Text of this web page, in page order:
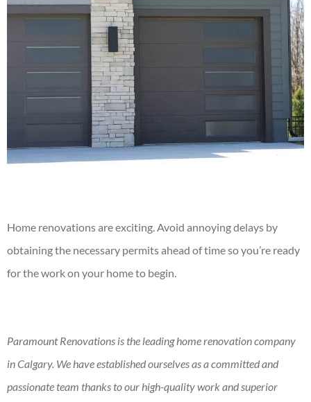
Home renovationsare exciting. Avoid annoying delays by
obtaining the necessary permits ahead of time so you’re ready
for the work on your home to begin.
Paramount Renovations is the leading home renovation company
in Calgary. We have established ourselves as a committed and
passionate team thanks to our high-quality work and superior